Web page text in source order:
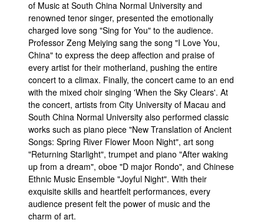
of Music at South China Normal University and
renowned tenor singer, presented the emotionally
charged love song "Sing for You" to the audience.
Professor Zeng Meiying sang the song "I Love You,
China" to express the deep affection and praise of
every artist for their motherland, pushing the entire
concert to a climax. Finally, the concert came to an end
with the mixed choir singing 'When the Sky Clears'. At
the concert, artists from City University of Macau and
South China Normal University also performed classic
works such as piano piece "New Translation of Ancient
Songs: Spring River Flower Moon Night", art song
"Returning Starlight", trumpet and piano "After waking
up from a dream", oboe "D major Rondo", and Chinese
Ethnic Music Ensemble "Joyful Night". With their
exquisite skills and heartfelt performances, every
audience present felt the power of music and the
charm of art.